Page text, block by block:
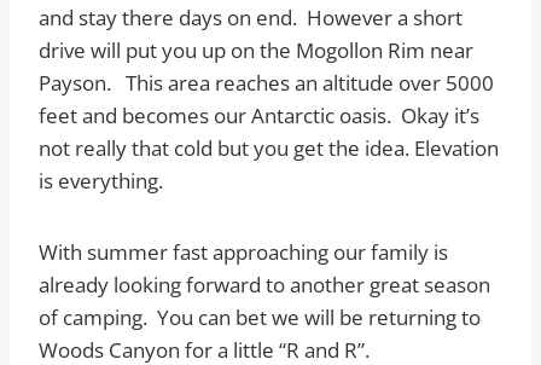
and stay there days on end. However a short
drive will put you up on the Mogollon Rim near
Payson. This area reaches an altitude over 5000
feet and becomes our Antarctic oasis. Okay it’s
not really that cold but you get the idea. Elevation
is everything.
With summer fast approaching our family is
already looking forward to another great season
of camping. You can bet we will be returning to
Woods Canyon for a little “R and R”.